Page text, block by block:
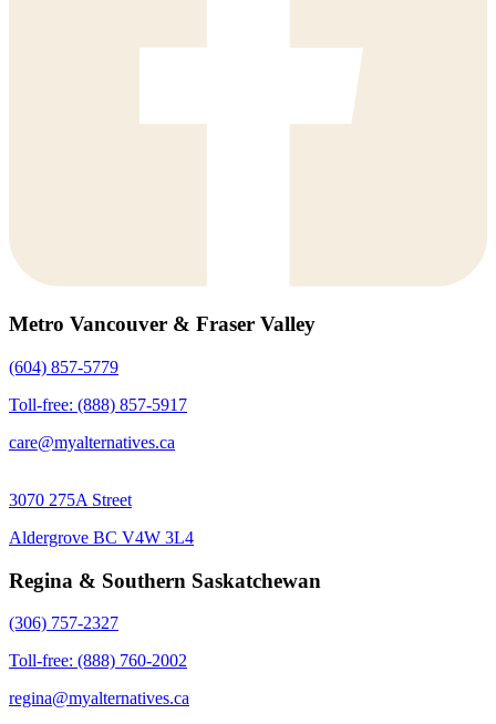
Metro Vancouver & Fraser Valley
(604) 857-5779
Toll-free: (888) 857-5917
care@myalternatives.ca
3070 275A Street
Aldergrove BC V4W 3L4
Regina & Southern Saskatchewan
(306) 757-2327
Toll-free: (888) 760-2002
regina@myalternatives.ca